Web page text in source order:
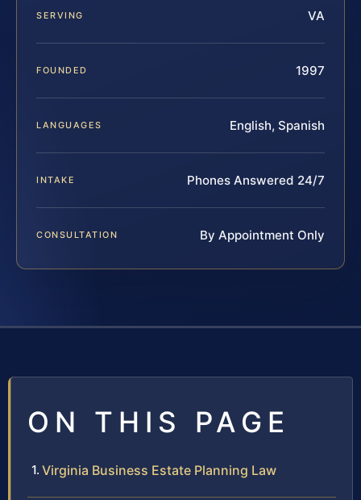
SERVING VA
FOUNDED 1997
LANGUAGES English, Spanish
INTAKE Phones Answered 24/7
CONSULTATION By Appointment Only
ON THIS PAGE
Virginia Business Estate Planning Law